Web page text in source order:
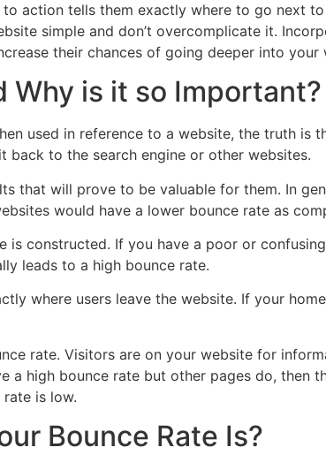
action tells them exactly where to go next
simple and don’t overcomplicate it.
their chances of going deeper into your
Why is it so Important?
used in reference to a website, the truth is
to the search engine or other websites.
that will prove to be valuable for them. In
would have a lower bounce rate as
constructed. If you have a poor or
leads to a high bounce rate.
where users leave the website. If your
rate. Visitors are on your website for
a high bounce rate but other pages do,
is low.
Bounce Rate Is?